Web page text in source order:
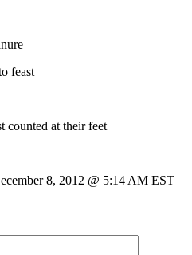
feast
counted at their feet
8, 2012 @ 5:14 AM EST